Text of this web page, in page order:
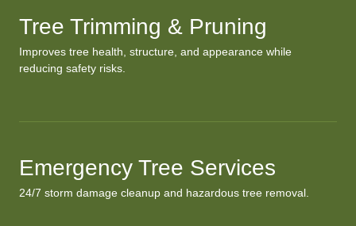
Tree Trimming & Pruning
Improves tree health, structure, and appearance while
reducing safety risks.
Emergency Tree Services
24/7 storm damage cleanup and hazardous tree removal.